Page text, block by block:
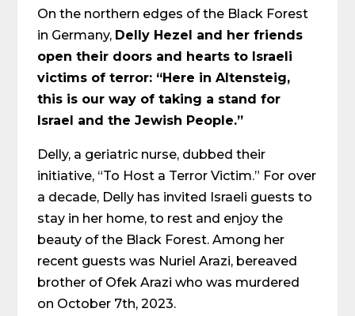
On the northern edges of the Black Forest
in Germany, Delly Hezel and her friends
open their doors and hearts to Israeli
victims of terror: “Here in Altensteig,
this is our way of taking a stand for
Israel and the Jewish People.”
Delly, a geriatric nurse, dubbed their
initiative, “To Host a Terror Victim.” For over
a decade, Delly has invited Israeli guests to
stay in her home, to rest and enjoy the
beauty of the Black Forest. Among her
recent guests was Nuriel Arazi, bereaved
brother of Ofek Arazi who was murdered
on October 7th, 2023.